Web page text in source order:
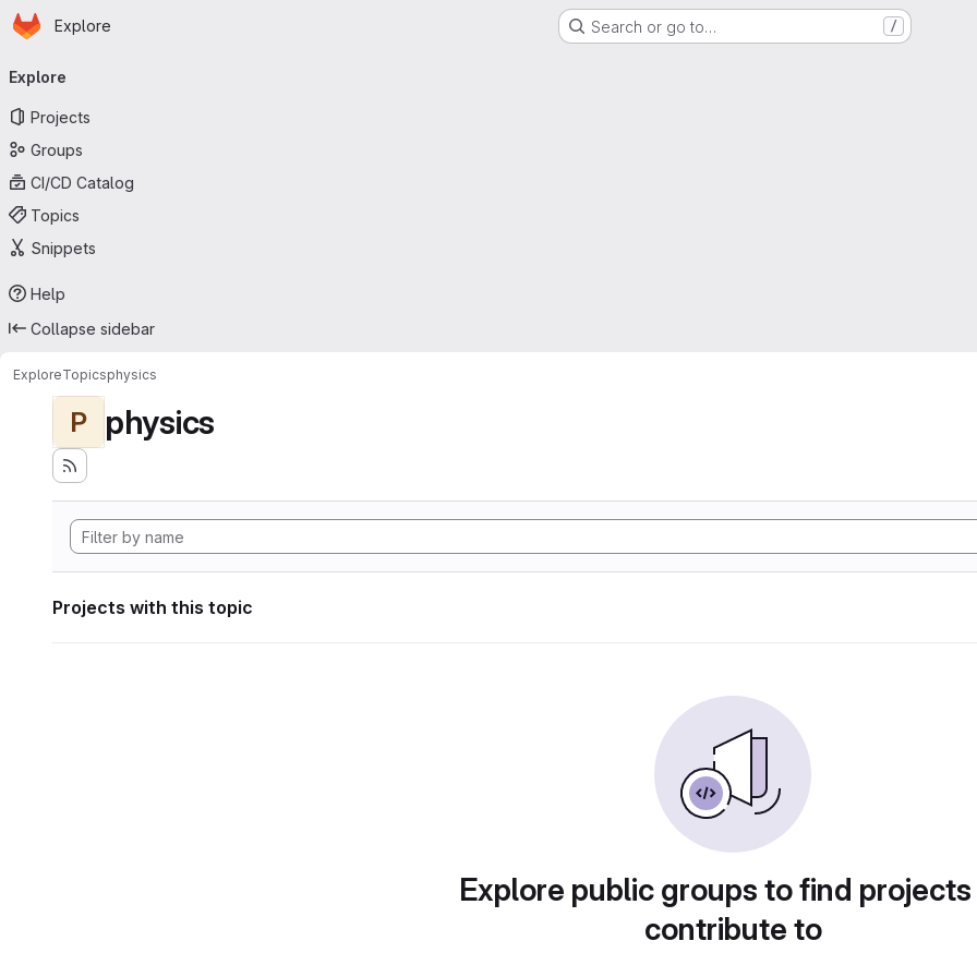
Skip to main content
Homepage
Explore Search or go to… /
navigation
Explore
Projects
Groups
CI/CD Catalog
Topics
Snippets
Help
Collapse sidebar
ExploreTopicsphysics
P physics
Projects with this topic
Explore public groups to find
contribute to